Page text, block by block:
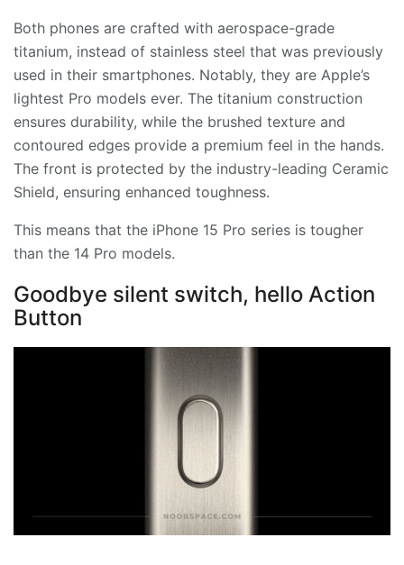
Both phones are crafted with aerospace-grade
titanium, instead of stainless steel that was previously
used in their smartphones. Notably, they are Apple’s
lightest Pro models ever. The titanium construction
ensures durability, while the brushed texture and
contoured edges provide a premium feel in the hands.
The front is protected by the industry-leading Ceramic
Shield, ensuring enhanced toughness.
This means that the iPhone 15 Pro series is tougher
than the 14 Pro models.
Goodbye silent switch, hello Action
Button